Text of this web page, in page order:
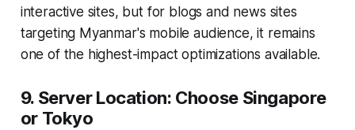
interactive sites, but for blogs and news sites
targeting Myanmar's mobile audience, it remains
one of the highest-impact optimizations available.
9. Server Location: Choose Singapore
or Tokyo